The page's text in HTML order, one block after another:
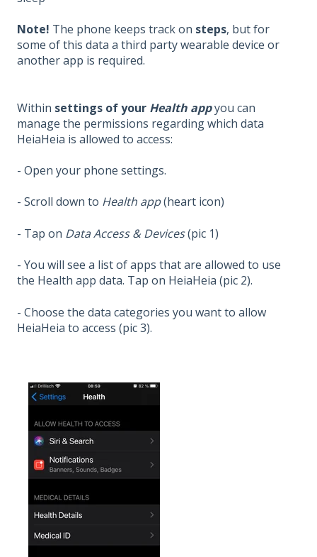
Note! The phone keeps track on steps, but for
some of this data a third party wearable device or
another app is required.
Within settings of your Health appyou can
manage the permissions regarding which data
HeiaHeia is allowed to access:
- Open your phone settings.
- Scroll down to Health app(heart icon)
- Tap on Data Access & Devices(pic 1)
- You will see a list of apps that are allowed to use
the Health app data. Tap on HeiaHeia (pic 2).
- Choose the data categories you want to allow
HeiaHeia to access (pic 3).